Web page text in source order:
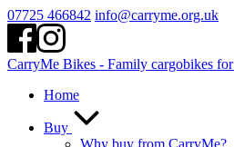
Skip
content
07725 466842 info@carryme.org.uk
CarryMe Bikes - Family cargobikes
Home
Buy
Why buy from CarryMe?